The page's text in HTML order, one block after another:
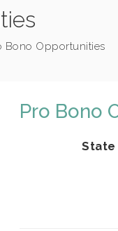
Bono Opportunities
Pro Bono
State